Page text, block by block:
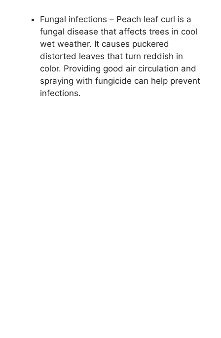
Fungal infections – Peach leaf curl is a
fungal disease that affects trees in cool
wet weather. It causes puckered
distorted leaves that turn reddish in
color. Providing good air circulation and
spraying with fungicide can help prevent
infections.